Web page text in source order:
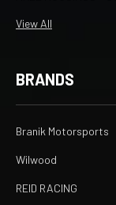
View All
BRANDS
Branik Motorsports
Wilwood
REID RACING